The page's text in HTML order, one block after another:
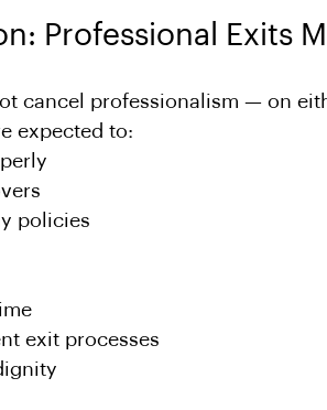
Professional Exits
cancel professionalism — on
expected to:
policies
exit processes